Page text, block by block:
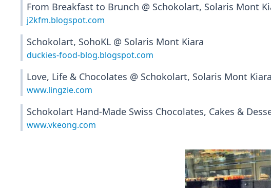
From Breakfast to Brunch @ Schokolart, Solaris Mont
j2kfm.blogspot.com
Schokolart, SohoKL @ Solaris Mont Kiara
duckies-food-blog.blogspot.com
Love, Life & Chocolates @ Schokolart, Solaris Mont Kiara
www.lingzie.com
Schokolart Hand-Made Swiss Chocolates, Cakes &
www.vkeong.com